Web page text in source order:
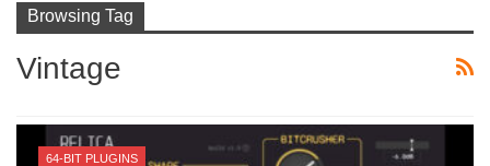
Browsing Tag
Vintage
64-BIT PLUGINS